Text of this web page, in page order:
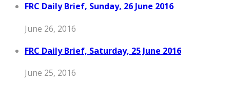
FRC Daily Brief, Sunday, 26 June 2016
June 26, 2016
FRC Daily Brief, Saturday, 25 June 2016
June 25, 2016